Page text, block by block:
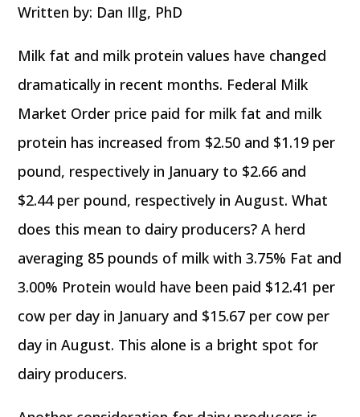
Written by: Dan Illg, PhD
Milk fat and milk protein values have changed
dramatically in recent months. Federal Milk
Market Order price paid for milk fat and milk
protein has increased from $2.50 and $1.19 per
pound, respectively in January to $2.66 and
$2.44 per pound, respectively in August. What
does this mean to dairy producers? A herd
averaging 85 pounds of milk with 3.75% Fat and
3.00% Protein would have been paid $12.41 per
cow per day in January and $15.67 per cow per
day in August. This alone is a bright spot for
dairy producers.